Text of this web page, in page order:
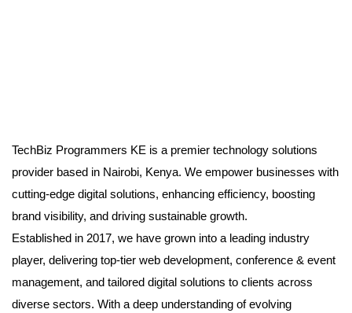
TechBiz Programmers KE is a premier technology solutions
provider based in Nairobi, Kenya. We empower businesses with
cutting-edge digital solutions, enhancing efficiency, boosting
brand visibility, and driving sustainable growth.
Established in 2017, we have grown into a leading industry
player, delivering top-tier web development, conference & event
management, and tailored digital solutions to clients across
diverse sectors. With a deep understanding of evolving